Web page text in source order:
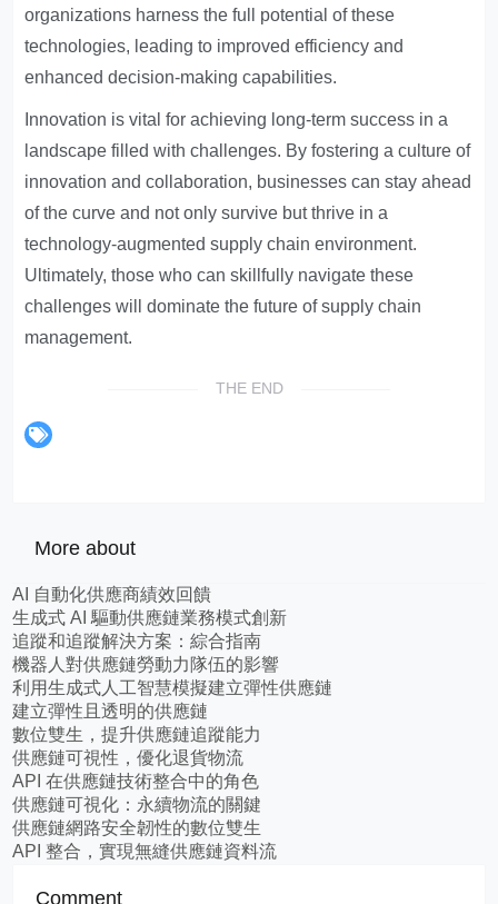
organizations harness the full potential of these
technologies, leading to improved efficiency and
enhanced decision-making capabilities.
Innovation is vital for achieving long-term success in a
landscape filled with challenges. By fostering a culture of
innovation and collaboration, businesses can stay ahead
of the curve and not only survive but thrive in a
technology-augmented supply chain environment.
Ultimately, those who can skillfully navigate these
challenges will dominate the future of supply chain
management.
THE END
More about
AI 自動化供應商績效回饋
生成式 AI 驅動供應鏈業務模式創新
追蹤和追蹤解決方案：綜合指南
機器人對供應鏈勞動力隊伍的影響
利用生成式人工智慧模擬建立彈性供應鏈
建立彈性且透明的供應鏈
數位雙生，提升供應鏈追蹤能力
供應鏈可視性，優化退貨物流
API 在供應鏈技術整合中的角色
供應鏈可視化：永續物流的關鍵
供應鏈網路安全韌性的數位雙生
API 整合，實現無縫供應鏈資料流
Comment